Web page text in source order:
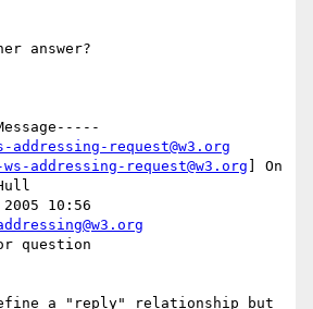
answer?
addressing-request@w3.org
addressing-request@w3.org ] On
10:56
question
a "reply" relationship but